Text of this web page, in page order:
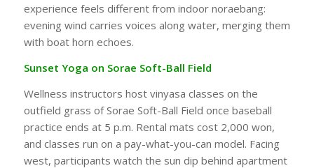
experience feels different from indoor noraebang:
evening wind carries voices along water, merging them
with boat horn echoes.
Sunset Yoga on Sorae Soft-Ball Field
Wellness instructors host vinyasa classes on the
outfield grass of Sorae Soft-Ball Field once baseball
practice ends at 5 p.m. Rental mats cost 2,000 won,
and classes run on a pay-what-you-can model. Facing
west, participants watch the sun dip behind apartment